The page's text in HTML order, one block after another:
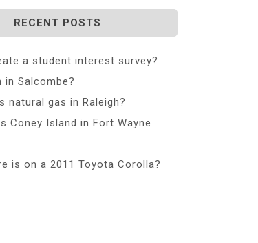
RECENT POSTS
a student interest survey?
in Salcombe?
natural gas in Raleigh?
Coney Island in Fort Wayne
is on a 2011 Toyota Corolla?